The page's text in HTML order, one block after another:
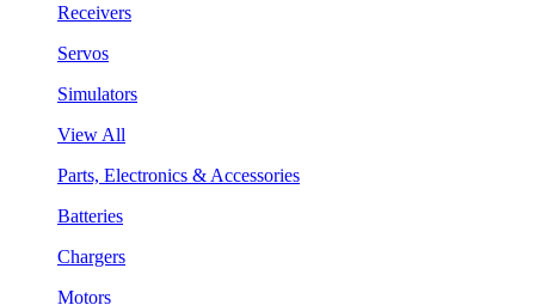
Receivers
Servos
Simulators
View All
Parts, Electronics & Accessories
Batteries
Chargers
Motors